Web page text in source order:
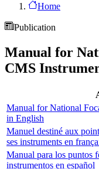
Home
Publication
Manual for
CMS
Manual for National
in English
Manuel destiné aux
ses instruments en
Manual para los puntos
instrumentos en español